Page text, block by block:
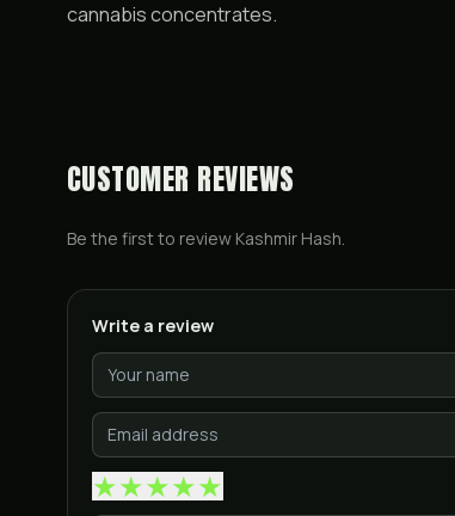
cannabis concentrates.
CUSTOMER REVIEWS
Be the first to review Kashmir Hash.
Write a review
★★★★★